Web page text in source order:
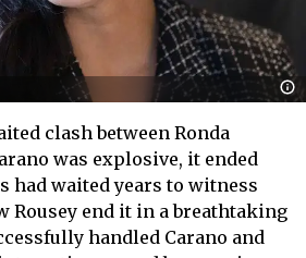
clash between Ronda
was explosive, it ended
had waited years to witness
Rousey end it in a breathtaking
handled Carano and